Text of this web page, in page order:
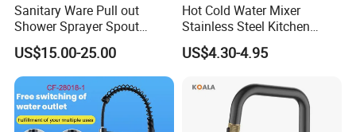
Sanitary Ware Pull out
Shower Sprayer Spout
Kitchen Sink Kitchen Faucet
US$15.00-25.00
Hot Cold Water Mixer
Stainless Steel Kitchen
Faucet Single Hole 360
Degree Rotation Spring Pull
Tap
US$4.30-4.95